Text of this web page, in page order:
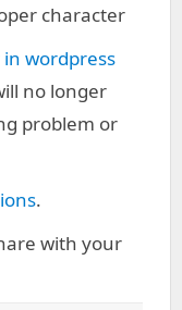
character
no longer
problem or
.
with your